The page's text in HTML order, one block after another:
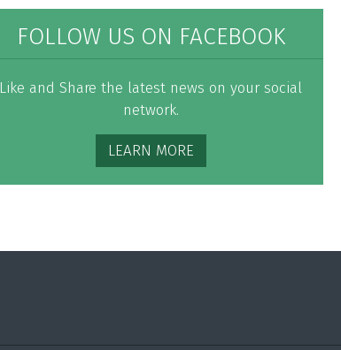
FOLLOW US ON FACEBOOK
Like and Share the latest news on your social
network.
LEARN MORE